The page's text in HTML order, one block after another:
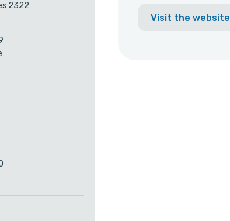
Visit the website
2322